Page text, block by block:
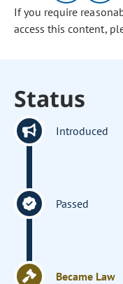
If you require
access this content,
Status
Introduced
Passed
Became Law